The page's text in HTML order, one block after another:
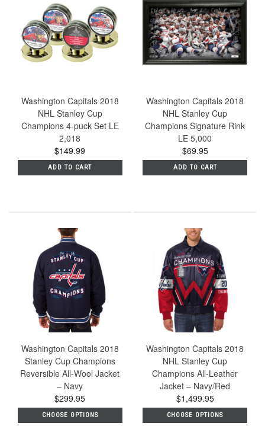
Washington Capitals 2018
NHL Stanley Cup
Champions 4-puck Set LE
2,018
$149.99
ADD TO CART
Washington Capitals 2018
NHL Stanley Cup
Champions Signature Rink
LE 5,000
$69.95
ADD TO CART
Washington Capitals 2018
Stanley Cup Champions
Reversible All-Wool Jacket
– Navy
$299.95
CHOOSE OPTIONS
Washington Capitals 2018
NHL Stanley Cup
Champions All-Leather
Jacket – Navy/Red
$1,499.95
CHOOSE OPTIONS